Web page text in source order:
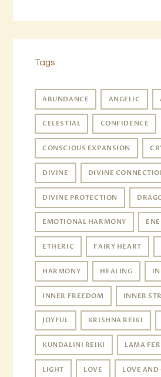
Tags
ABUNDANCE ANGELIC
CELESTIAL CONFIDENCE
CONSCIOUS EXPANSION
DIVINE DIVINE
DIVINE PROTECTION
EMOTIONAL HARMONY
ETHERIC FAIRY HEART
HARMONY HEALING
INNER FREEDOM INNER
JOYFUL KRISHNA REIKI
KUNDALINI REIKI LAMA
LIGHT LOVE LOVE AND